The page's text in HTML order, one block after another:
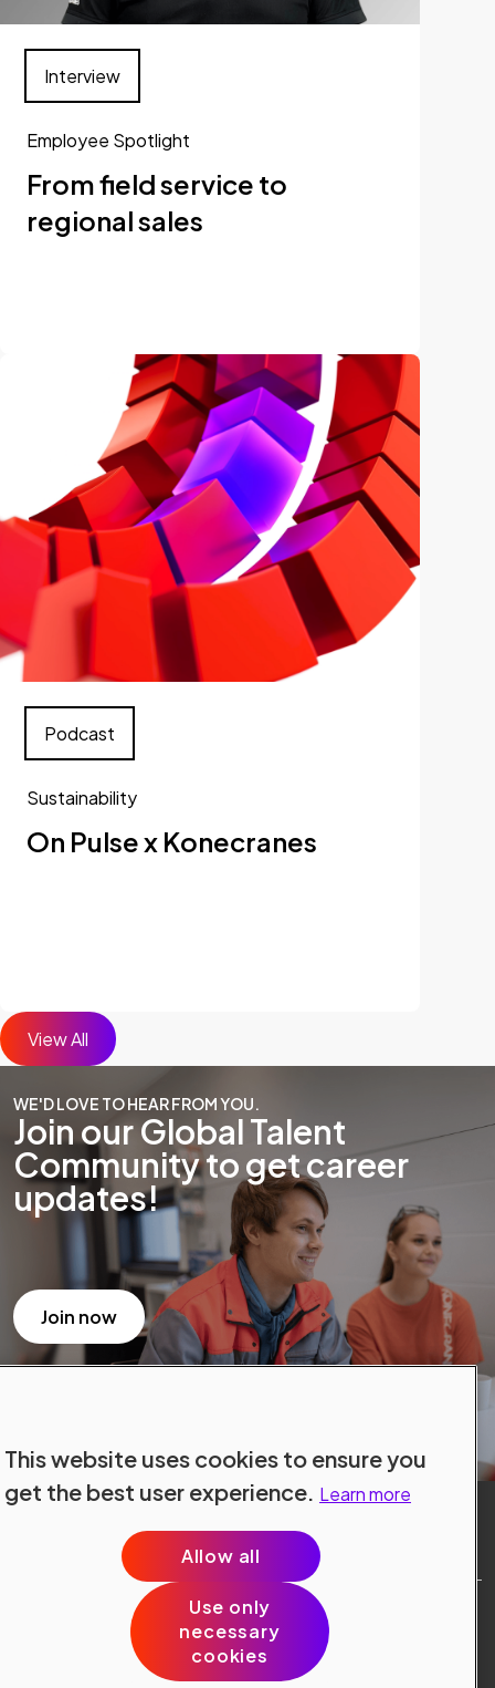
Employee Spotlight
From field service to
regional sales
Interview
Sustainability
On Pulse x Konecranes
Podcast
View All
WE'D LOVE TO HEAR FROM YOU.
Join our Global Talent
Community to get career
updates!
Join now
Site Terms
Data Protection
Cookie Policy
This website uses cookies to ensure you
get the best user experience. Learn more
Allow all
Use only
necessary
cookies